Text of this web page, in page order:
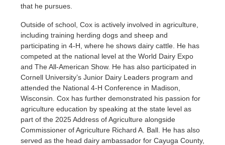
that he pursues.
Outside of school, Cox is actively involved in agriculture,
including training herding dogs and sheep and
participating in 4-H, where he shows dairy cattle. He has
competed at the national level at the World Dairy Expo
and The All-American Show. He has also participated in
Cornell University’s Junior Dairy Leaders program and
attended the National 4-H Conference in Madison,
Wisconsin. Cox has further demonstrated his passion for
agriculture education by speaking at the state level as
part of the 2025 Address of Agriculture alongside
Commissioner of Agriculture Richard A. Ball. He has also
served as the head dairy ambassador for Cayuga County,